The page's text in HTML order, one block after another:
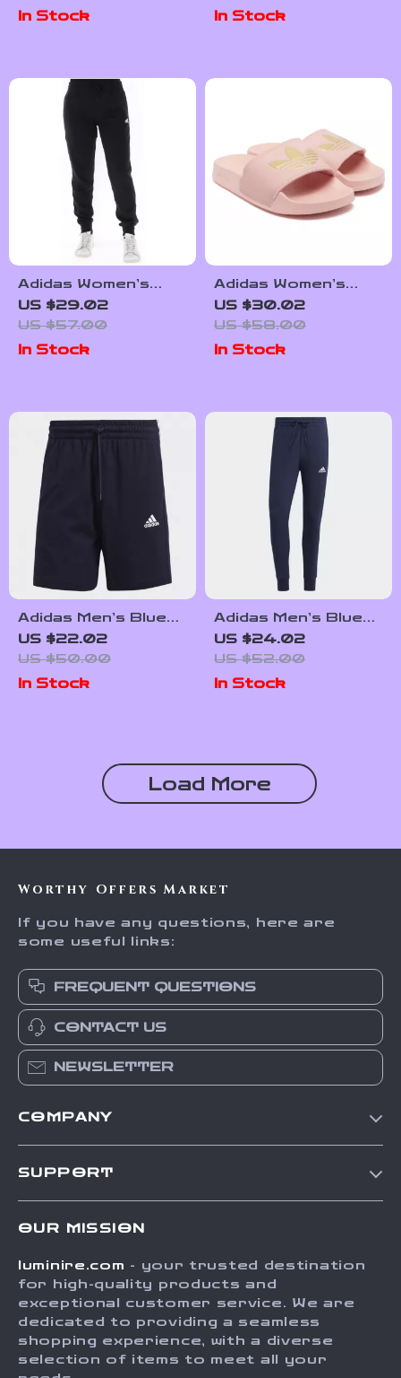
In Stock In Stock
Adidas Women’s
Black Printed
Trousers
US $29.02
US $57.00
In Stock
Adidas Women’s
Pink Slippers
US $30.02
US $58.00
In Stock
Adidas Men’s Blue
Printed Shorts
US $22.02
US $50.00
In Stock
Adidas Men’s Blue
Printed Trousers
US $24.02
US $52.00
In Stock
Load More
Worthy Offers Market
If you have any questions, here are
some useful links:
FREQUENT QUESTIONS
CONTACT US
NEWSLETTER
COMPANY
Press
Influencers
Investor Relations
SUPPORT
FAQ
Returns Center
Payment Methods
Order Status
OUR MISSION
luminire.com - your trusted destination
for high-quality products and
exceptional customer service. We are
dedicated to providing a seamless
shopping experience, with a diverse
selection of items to meet all your